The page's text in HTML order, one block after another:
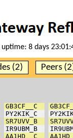
8 days
(2) Peers